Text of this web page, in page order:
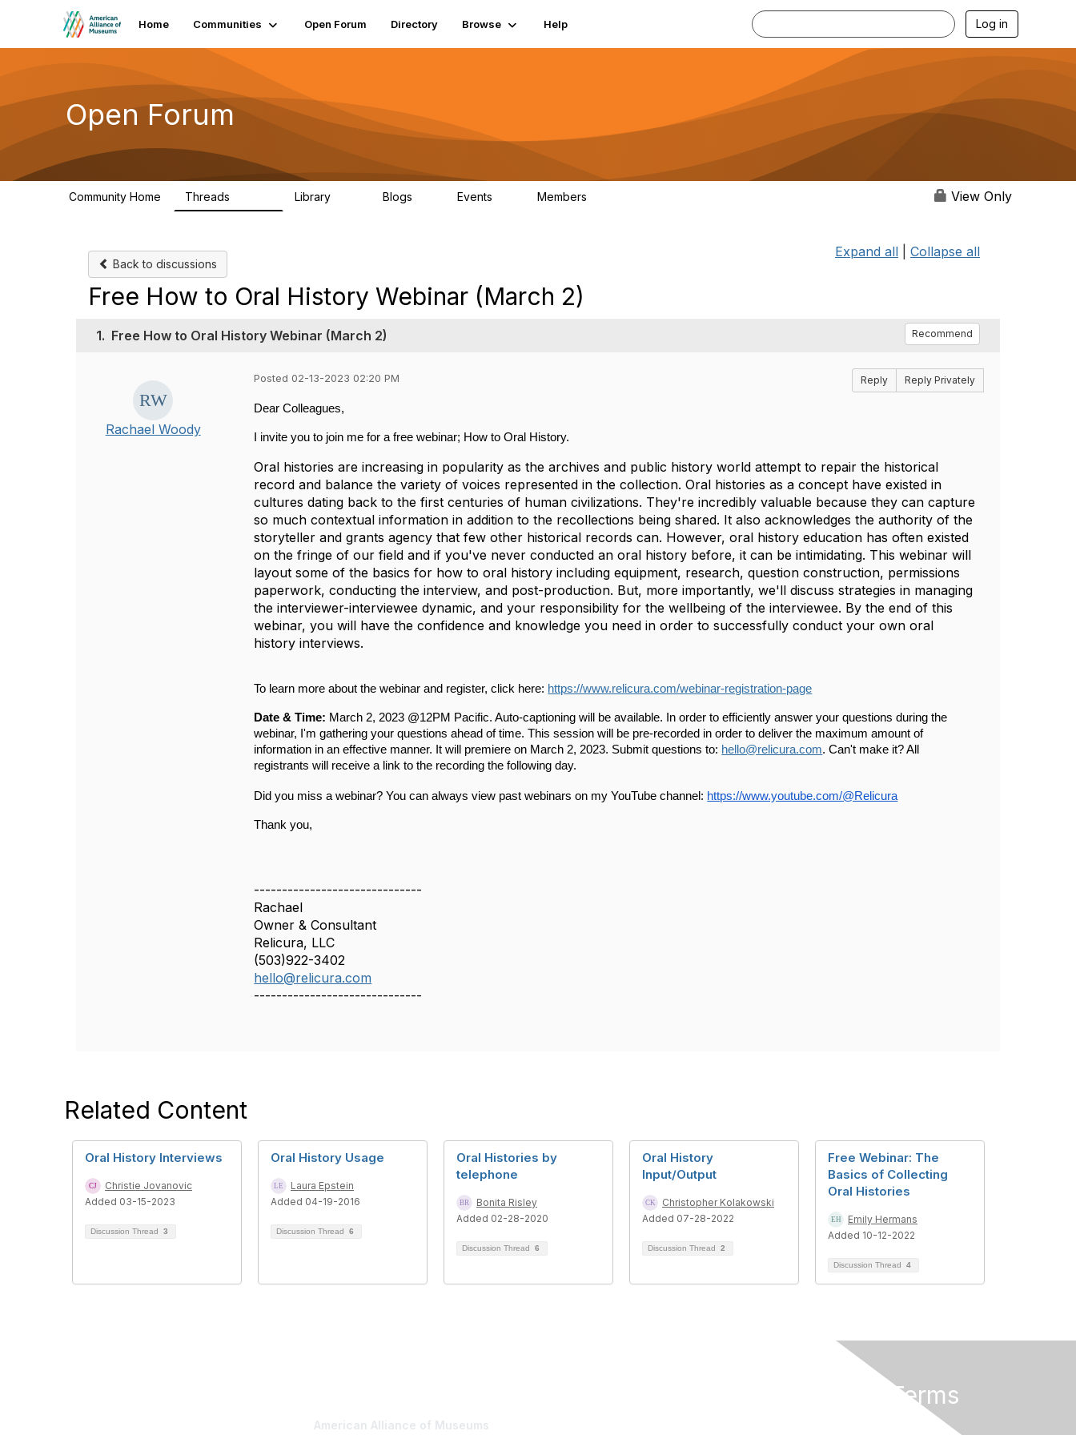
Home Communities Open Forum Directory Browse Help Log in
Open Forum
Community Home Threads Library Blogs Events Members View Only
Back to discussions
Expand all Collapse all
Free How to Oral History Webinar (March 2)
1. Free How to Oral History Webinar (March 2) Recommend
Rachael Woody
Posted 02-13-2023 02:20 PM Reply Reply Privately
Dear Colleagues,
I invite you to join me for a free webinar; How to Oral History.
Oral histories are increasing in popularity as the archives and public history world attempt to repair the historical
record and balance the variety of voices represented in the collection. Oral histories as a concept have existed in
cultures dating back to the first centuries of human civilizations. They're incredibly valuable because they can capture
so much contextual information in addition to the recollections being shared. It also acknowledges the authority of the
storyteller and grants agency that few other historical records can. However, oral history education has often existed
on the fringe of our field and if you've never conducted an oral history before, it can be intimidating. This webinar will
layout some of the basics for how to oral history including equipment, research, question construction, permissions
paperwork, conducting the interview, and post-production. But, more importantly, we'll discuss strategies in managing
the interviewer-interviewee dynamic, and your responsibility for the wellbeing of the interviewee. By the end of this
webinar, you will have the confidence and knowledge you need in order to successfully conduct your own oral
history interviews.
To learn more about the webinar and register, click here: https://www.relicura.com/webinar-registration-page
Date & Time: March 2, 2023 @12PM Pacific. Auto-captioning will be available. In order to efficiently answer your questions during the
webinar, I'm gathering your questions ahead of time. This session will be pre-recorded in order to deliver the maximum amount of
information in an effective manner. It will premiere on March 2, 2023. Submit questions to: hello@relicura.com. Can't make it? All
registrants will receive a link to the recording the following day.
Did you miss a webinar? You can always view past webinars on my YouTube channel: https://www.youtube.com/@Relicura
Thank you,
------------------------------
Rachael
Owner & Consultant
Relicura, LLC
(503)922-3402
hello@relicura.com
------------------------------
Related Content
Oral History Interviews
Christie Jovanovic
Added 03-15-2023
Discussion Thread 3
Oral History Usage
Laura Epstein
Added 04-19-2016
Discussion Thread 6
Oral Histories by
telephone
Bonita Risley
Added 02-28-2020
Discussion Thread 6
Oral History
Input/Output
Christopher Kolakowski
Added 07-28-2022
Discussion Thread 2
Free Webinar: The
Basics of Collecting
Oral Histories
Emily Hermans
Added 10-12-2022
Discussion Thread 4
American Alliance of Museums
Privacy & Terms